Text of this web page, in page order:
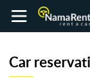
Car